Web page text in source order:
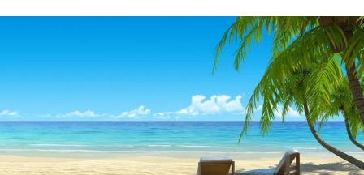
Rideshare Deals
Travel Insurance Deals
Qantas Wine Tracker